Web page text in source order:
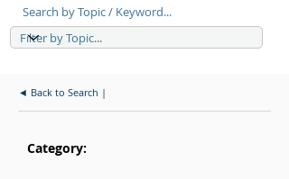
Search by Topic / Keyword...
◄ Back to Search |
Category: